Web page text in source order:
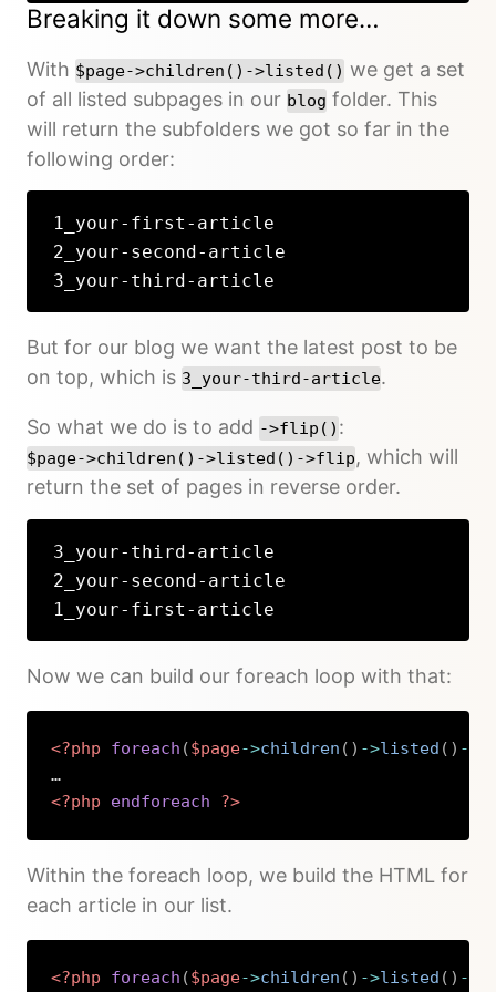
Breaking it down some more…
With $page->children()->listed() we get a set
of all listed subpages in our blog folder. This
will return the subfolders we got so far in the
following order:
1_your-first-article
2_your-second-article
3_your-third-article
But for our blog we want the latest post to be
on top, which is 3_your-third-article.
So what we do is to add ->flip() :
$page->children()->listed()->flip, which will
return the set of pages in reverse order.
3_your-third-article
2_your-second-article
1_your-first-article
Now we can build our foreach loop with that:
<?php foreach ($page->children ( ) ->listed ( ) ->
<?php
endforeach ?>
Within the foreach loop, we build the HTML for
each article in our list.
<?php foreach ($page->children ( ) ->listed ( ) ->